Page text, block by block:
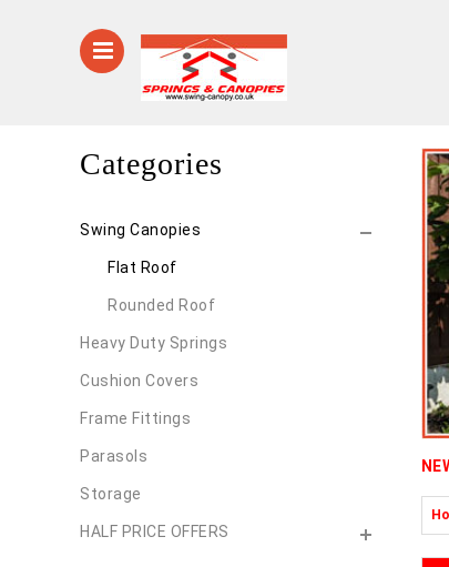
Categories
Swing Canopies
Flat Roof
Rounded Roof
Heavy Duty Springs
Cushion Covers
Frame Fittings
Parasols
Storage
HALF PRICE OFFERS